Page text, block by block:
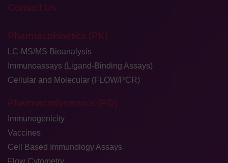
Contact Us
Pharmacokinetics (PK)
LC-MS/MS Bioanalysis
Immunoassays (Ligand-Binding Assays)
Cellular and Molecular (FLOW/PCR)
Pharmacodynamics (PD)
Immunogenicity
Vaccines
Cell Based Immunology Assays
Flow Cytometry